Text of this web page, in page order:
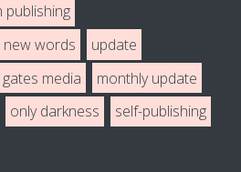
publishing
new words
update
media
monthly update
only darkness
self-publishing